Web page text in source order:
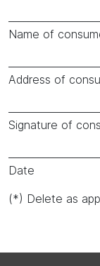
Name of
Address of
Signature of
Date
(*) Delete as